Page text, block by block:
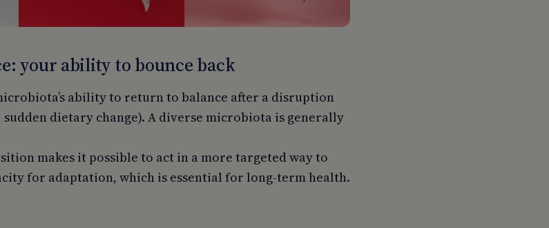
your ability to bounce back
ability to return to balance after a disruption
dietary change). A diverse microbiota is generally
makes it possible to act in a more targeted way to
for adaptation, which is essential for long-term health.